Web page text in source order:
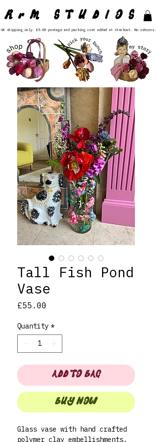
RrM STUDIOS
UK shipping only. £5.00 postage and packing cost added at checkout. No returns.
Tall Fish Pond
Vase
£55.00
Quantity *
ADD TO BAG
BUY NOW
Glass vase with hand crafted
polymer clay embellishments.